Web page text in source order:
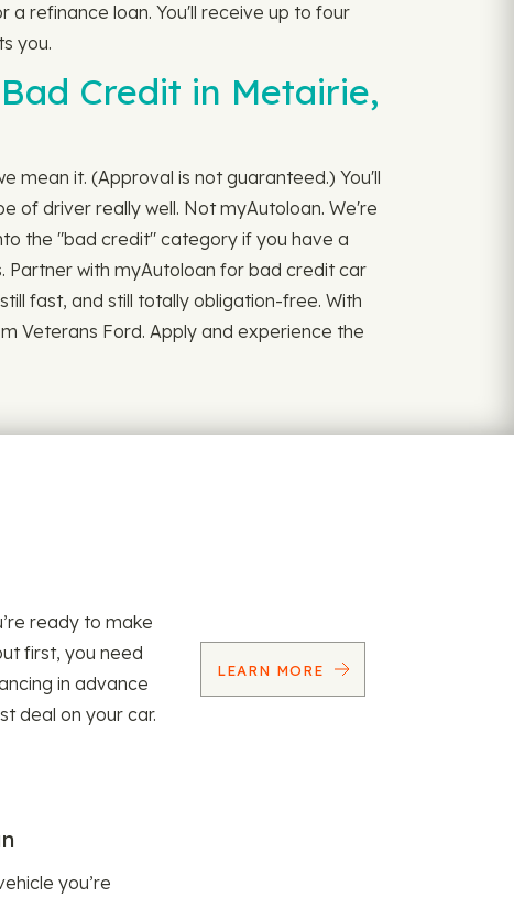
refinance loan. You'll receive up to four
you.
Credit in Metairie,
mean it. (Approval is not guaranteed.) You'll
of driver really well. Not myAutoloan. We're
the "bad credit" category if you have a
Partner with myAutoloan for bad credit car
fast, and still totally obligation-free. With
Veterans Ford. Apply and experience the
ready to make
first, you need
in advance
deal on your car.
LEARN MORE
you’re